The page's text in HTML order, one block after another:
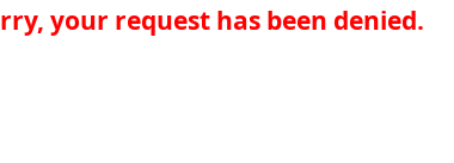
your request has been denied.